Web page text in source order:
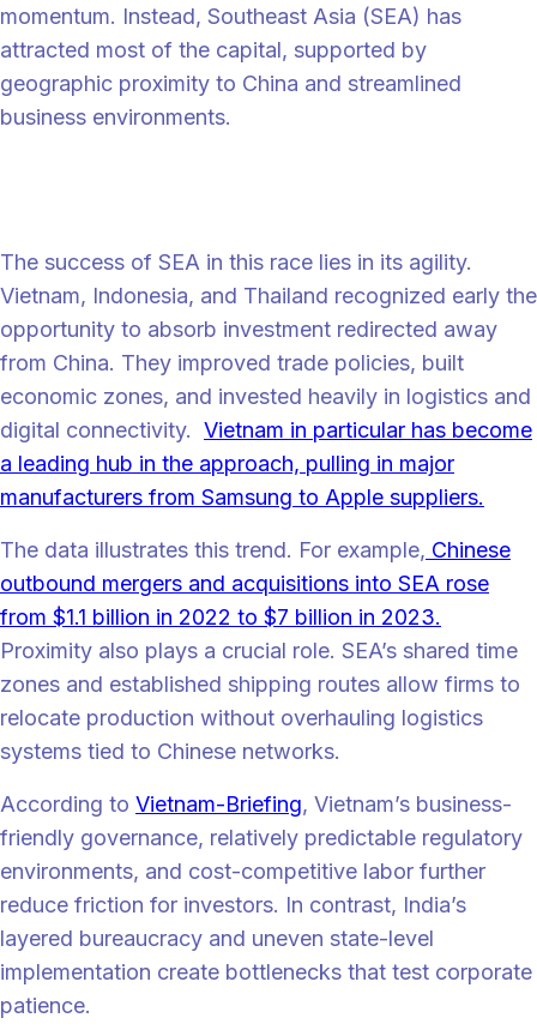
momentum. Instead, Southeast Asia (SEA) has
attracted most of the capital, supported by
geographic proximity to China and streamlined
business environments.
The success of SEA in this race lies in its agility.
Vietnam, Indonesia, and Thailand recognized early the
opportunity to absorb investment redirected away
from China. They improved trade policies, built
economic zones, and invested heavily in logistics and
digital connectivity. Vietnam in particular has become
a leading hub in the approach, pulling in major
manufacturers from Samsung to Apple suppliers.
The data illustrates this trend. For example, Chinese
outbound mergers and acquisitions into SEA rose
from $1.1 billion in 2022 to $7 billion in 2023.
Proximity also plays a crucial role. SEA’s shared time
zones and established shipping routes allow firms to
relocate production without overhauling logistics
systems tied to Chinese networks.
According to Vietnam-Briefing, Vietnam’s business-
friendly governance, relatively predictable regulatory
environments, and cost-competitive labor further
reduce friction for investors. In contrast, India’s
layered bureaucracy and uneven state-level
implementation create bottlenecks that test corporate
patience.